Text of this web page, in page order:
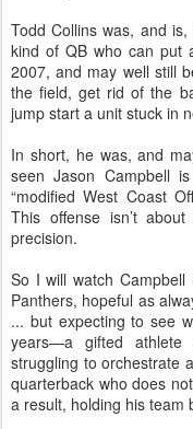
Todd Collins was, and
kind of QB who can put
2007, and may well still
the field, get rid of the
jump start a unit stuck in
In short, he was, and
seen Jason Campbell
“modified West Coast
This offense isn’t
precision.
So I will watch
Panthers, hopeful as
... but expecting to see
years—a gifted
struggling to orchestrate
quarterback who does
a result, holding his team